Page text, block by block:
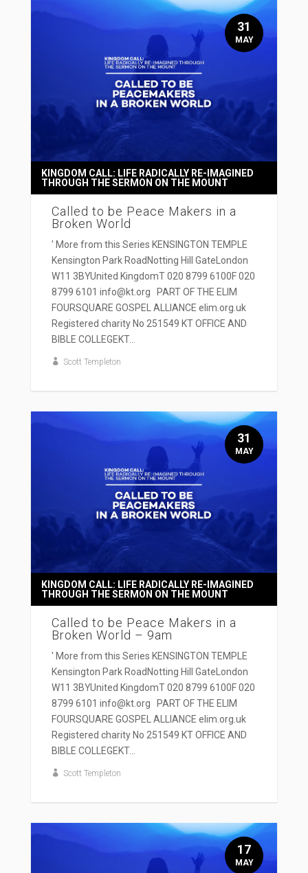
Called to be Peace Makers in a
Broken World
KINGDOM CALL: LIFE RADICALLY RE-IMAGINED
THROUGH THE SERMON ON THE MOUNT
' More from this Series KENSINGTON TEMPLE
Kensington Park RoadNotting Hill GateLondon
W11 3BYUnited KingdomT 020 8799 6100F 020
8799 6101 info@kt.org PART OF THE ELIM
FOURSQUARE GOSPEL ALLIANCE elim.org.uk
Registered charity No 251549 KT OFFICE AND
BIBLE COLLEGEKT...
Scott Templeton
31
MAY
Called to be Peace Makers in a
Broken World – 9am
KINGDOM CALL: LIFE RADICALLY RE-IMAGINED
THROUGH THE SERMON ON THE MOUNT
' More from this Series KENSINGTON TEMPLE
Kensington Park RoadNotting Hill GateLondon
W11 3BYUnited KingdomT 020 8799 6100F 020
8799 6101 info@kt.org PART OF THE ELIM
FOURSQUARE GOSPEL ALLIANCE elim.org.uk
Registered charity No 251549 KT OFFICE AND
BIBLE COLLEGEKT...
Scott Templeton
31
MAY
17
MAY